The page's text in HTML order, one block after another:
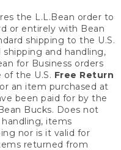
the L.L.Bean order to
or entirely with Bean
shipping to the U.S.
and handling,
for Business orders
of the U.S. Free Return
an item purchased at
been paid for by the
Bucks. Does not
items
nor is it valid for
returned from